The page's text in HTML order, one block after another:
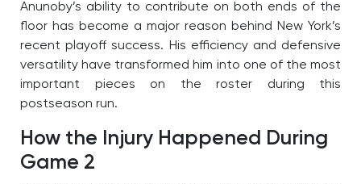
Anunoby’s ability to contribute on both ends of the
floor has become a major reason behind New York’s
recent playoff success. His efficiency and defensive
versatility have transformed him into one of the most
important pieces on the roster during this
postseason run.
How the Injury Happened During
Game 2